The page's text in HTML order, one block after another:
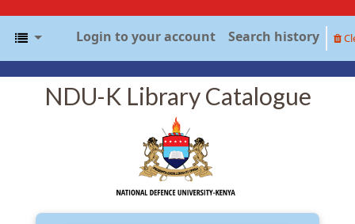
Login to your account Search history
NDU-K Library Catalogue